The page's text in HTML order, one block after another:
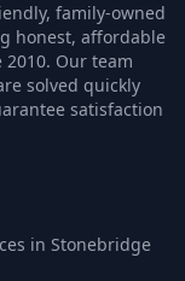
family-owned
honest, affordable
Our team
solved quickly
satisfaction
in Stonebridge